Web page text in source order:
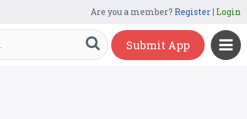
Are you a member? Register| Login
Submit App